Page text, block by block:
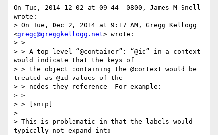
On Tue, 2014-12-02 at 09:44 -0800, James M Snell
wrote:
> On Tue, Dec 2, 2014 at 9:17 AM, Gregg Kellogg
<gregg@greggkellogg.net> wrote:
> >
> > A top-level “@container”: “@id” in a context
would indicate that the keys of
> > the object containing the @context would be
treated as @id values of the
> > nodes they reference. For example:
> >
> > [snip]
>
> This is problematic in that the labels would
typically not expand into